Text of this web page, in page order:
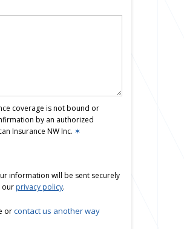
coverage is not bound or
by an authorized
Insurance NW Inc. ✶
information will be sent securely
our privacy policy.
orcontact us another way